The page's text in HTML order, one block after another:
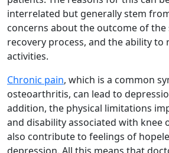
interrelated but generally stem
concerns about the outcome of the
recovery process, and the ability
activities.
Chronic pain, which is a common
osteoarthritis, can lead to
addition, the physical limitations
and disability associated with knee
also contribute to feelings of